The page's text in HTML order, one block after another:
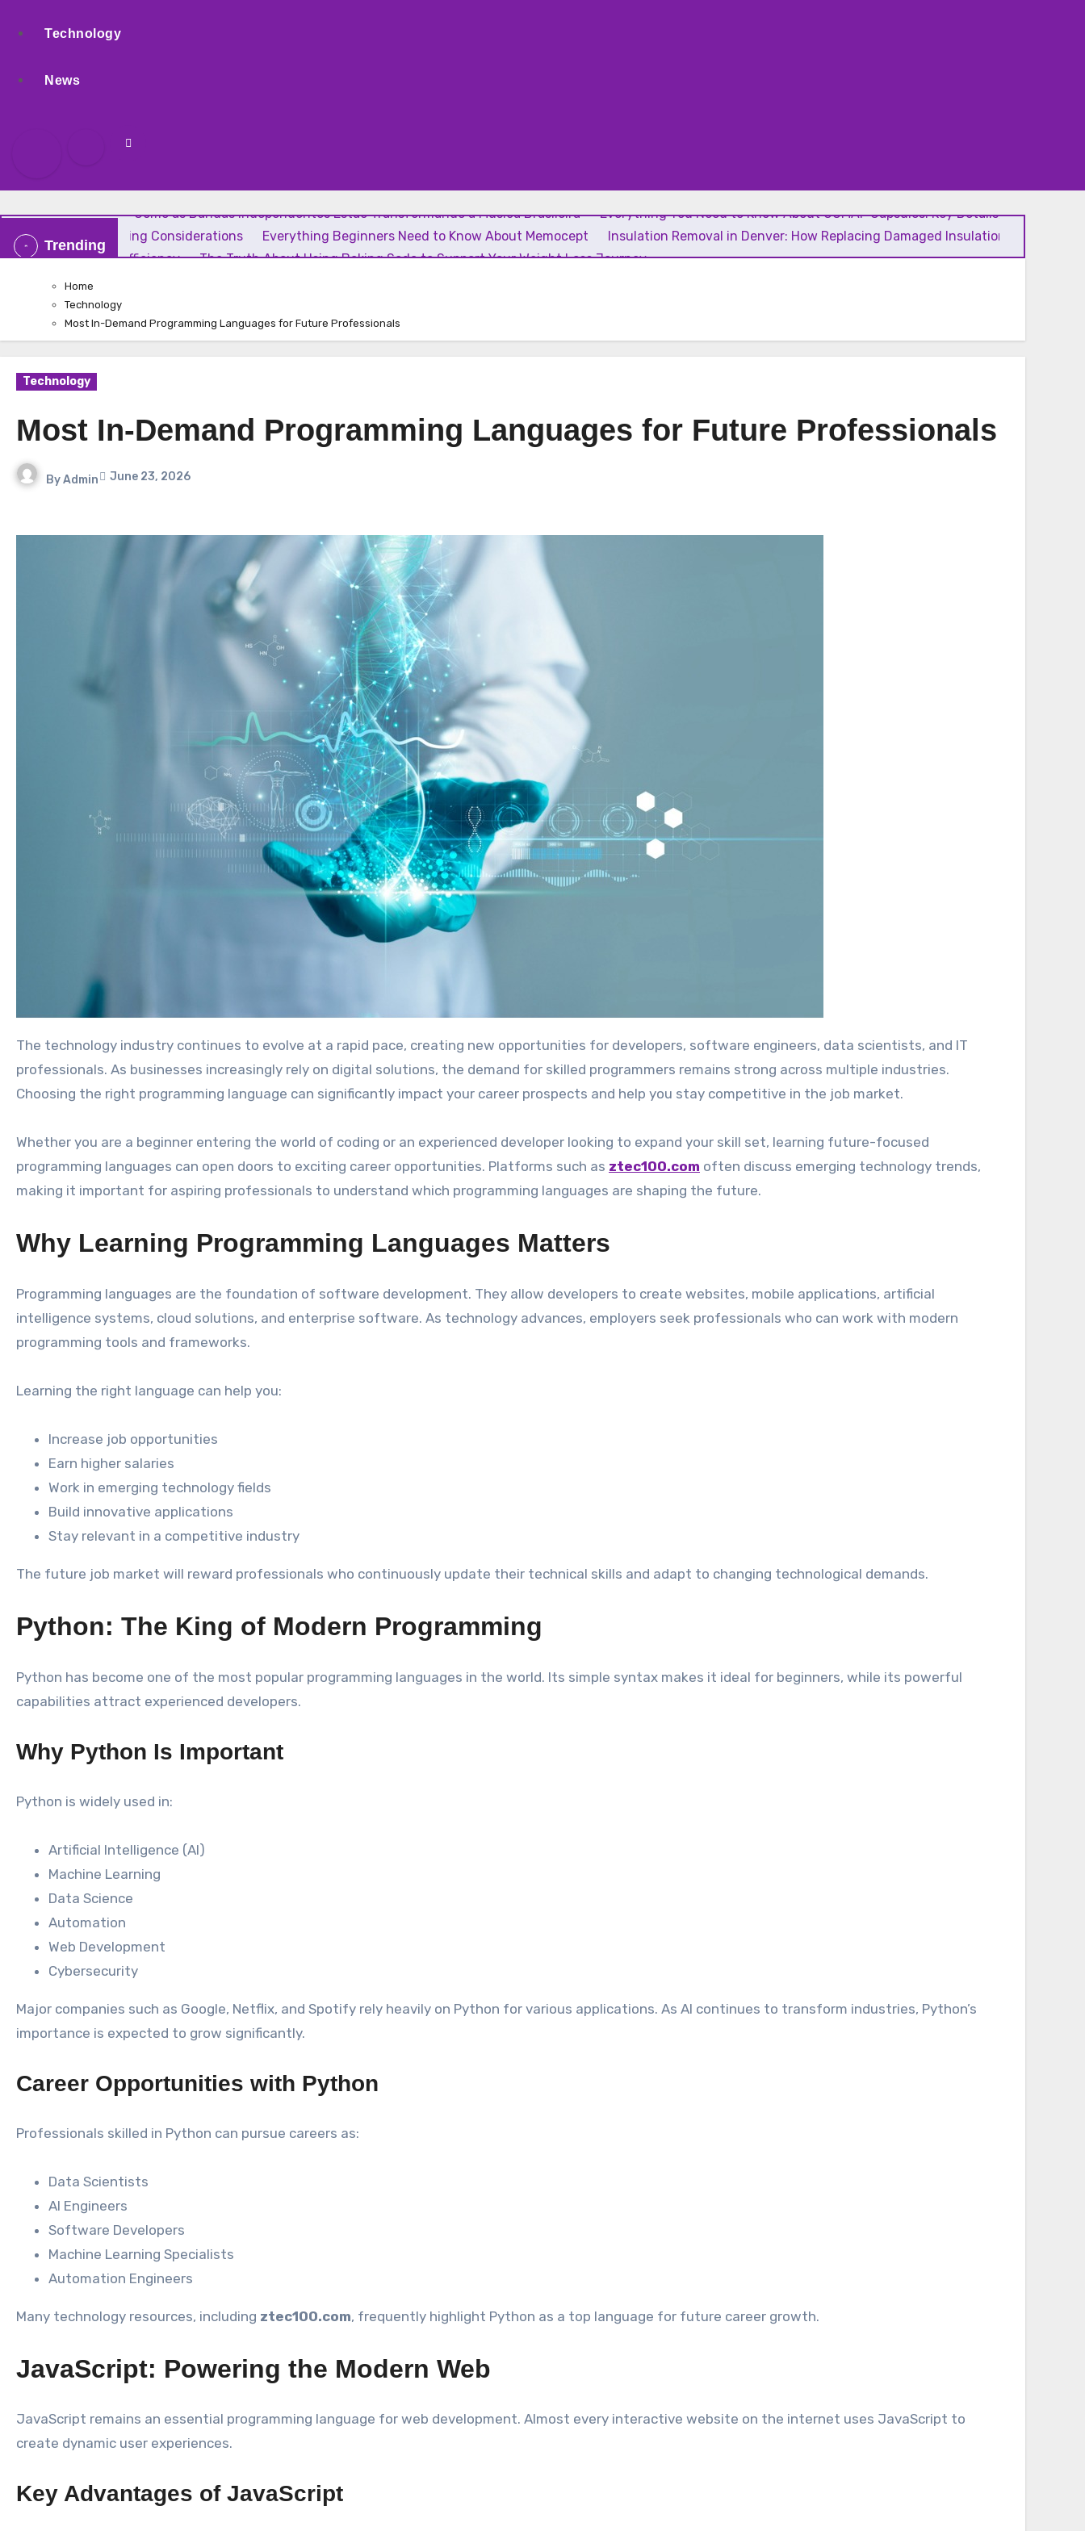
Technology
News
Trending
Rock Independente: Como as Bandas Independentes Estão Transformando a Música Brasileira
Everything You Need to Know About GCMAF Capsules: Key Details, Possible
Uses, and Smart Buying Considerations
Everything Beginners Need to Know About Memocept
Insulation Removal in Denver: How Replacing Damaged Insulation Improves
Home Comfort and Efficiency
The Truth About Using Baking Soda to Support Your Weight Loss Journey
Home
Technology
Most In-Demand Programming Languages for Future Professionals
Technology
Most In-Demand Programming Languages for Future Professionals
ByAdmin June 23, 2026
The technology industry continues to evolve at a rapid pace, creating new opportunities for developers, software engineers, data scientists, and IT
professionals. As businesses increasingly rely on digital solutions, the demand for skilled programmers remains strong across multiple industries.
Choosing the right programming language can significantly impact your career prospects and help you stay competitive in the job market.
Whether you are a beginner entering the world of coding or an experienced developer looking to expand your skill set, learning future-focused
programming languages can open doors to exciting career opportunities. Platforms such as ztec100.com often discuss emerging technology trends,
making it important for aspiring professionals to understand which programming languages are shaping the future.
Why Learning Programming Languages Matters
Programming languages are the foundation of software development. They allow developers to create websites, mobile applications, artificial
intelligence systems, cloud solutions, and enterprise software. As technology advances, employers seek professionals who can work with modern
programming tools and frameworks.
Learning the right language can help you:
Increase job opportunities
Earn higher salaries
Work in emerging technology fields
Build innovative applications
Stay relevant in a competitive industry
The future job market will reward professionals who continuously update their technical skills and adapt to changing technological demands.
Python: The King of Modern Programming
Python has become one of the most popular programming languages in the world. Its simple syntax makes it ideal for beginners, while its powerful
capabilities attract experienced developers.
Why Python Is Important
Python is widely used in:
Artificial Intelligence (AI)
Machine Learning
Data Science
Automation
Web Development
Cybersecurity
Major companies such as Google, Netflix, and Spotify rely heavily on Python for various applications. As AI continues to transform industries, Python’s
importance is expected to grow significantly.
Career Opportunities with Python
Professionals skilled in Python can pursue careers as:
Data Scientists
AI Engineers
Software Developers
Machine Learning Specialists
Automation Engineers
Many technology resources, including ztec100.com, frequently highlight Python as a top language for future career growth.
JavaScript: Powering the Modern Web
JavaScript remains an essential programming language for web development. Almost every interactive website on the internet uses JavaScript to
create dynamic user experiences.
Key Advantages of JavaScript